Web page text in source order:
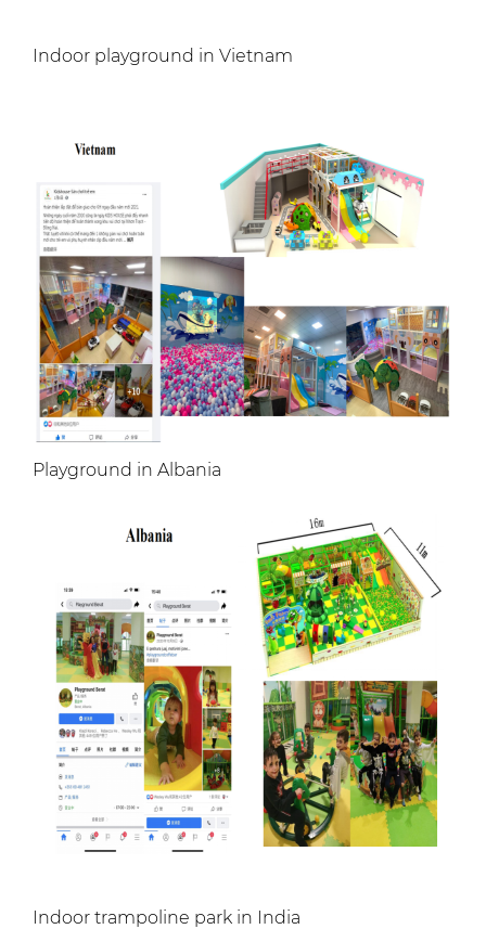
Indoor playground in Vietnam
Playground in Albania
Indoor trampoline park in India